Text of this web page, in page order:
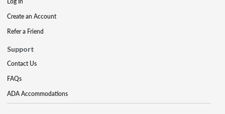
Create an Account
Refer a Friend
Support
Contact Us
FAQs
ADA Accommodations